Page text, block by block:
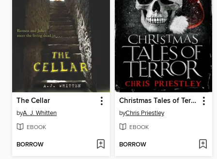
The Cellar
byA. J. Whitten
EBOOK
BORROW
Christmas Tales of Terror
byChris Priestley
EBOOK
BORROW